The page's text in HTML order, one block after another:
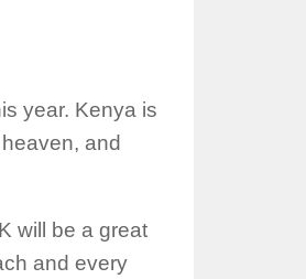
year. Kenya is
and
will be a great
and every